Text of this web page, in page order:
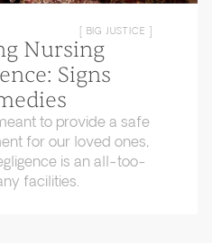
[ BIG JUSTICE ]
Nursing
Signs
to provide a safe
for our loved ones,
is an all-too-
facilities.